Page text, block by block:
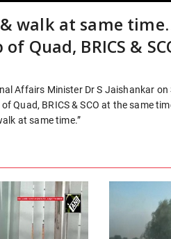
walk at same
Quad, BRICS &
Affairs Minister Dr S Jaishankar
Quad, BRICS & SCO at the same
at same time.”